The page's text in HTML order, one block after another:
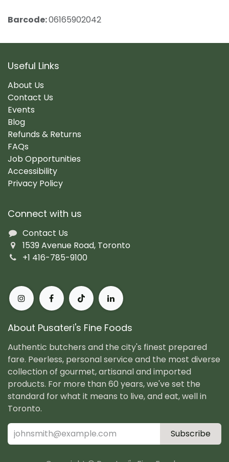
Barcode:06165902042
Useful Links
About Us
Contact Us
Events
Blog
Refunds & Returns
FAQs
Job Opportunities
Accessibility
Privacy Policy
Connect with us
Contact Us
1539 Avenue Road, Toronto
+1 416-785-9100
About Pusateri's Fine Foods
Authentic butchers and the city's finest prepared
fare. Peerless, personal service and the most diverse
collection of gourmet, artisanal and imported
products. For more than 60 years, we've set the
standard for what it means to live, and eat, well in
Toronto.
Subscribe